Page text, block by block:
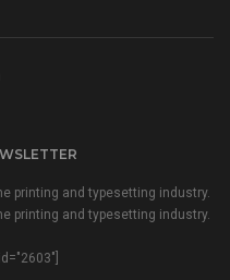
printing and typesetting industry.
printing and typesetting industry.